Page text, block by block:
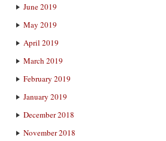
June 2019
May 2019
April 2019
March 2019
February 2019
January 2019
December 2018
November 2018